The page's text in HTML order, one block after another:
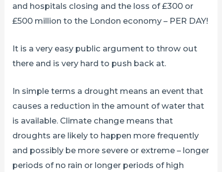
and hospitals closing and the loss of £300 or
£500 million to the London economy – PER DAY!
It is a very easy public argument to throw out
there and is very hard to push back at.
In simple terms a drought means an event that
causes a reduction in the amount of water that
is available. Climate change means that
droughts are likely to happen more frequently
and possibly be more severe or extreme – longer
periods of no rain or longer periods of high